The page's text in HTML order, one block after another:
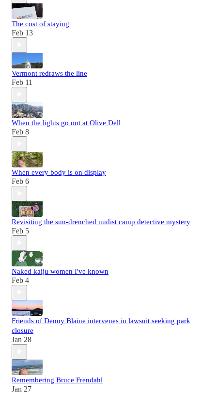
The cost of staying
Feb 13
Vermont redraws the line
Feb 11
When the lights go out at Olive Dell
Feb 8
When every body is on display
Feb 6
Revisiting the sun-drenched nudist camp detective mystery
Feb 5
Naked kaiju women I've known
Feb 4
Friends of Denny Blaine intervenes in lawsuit seeking park
closure
Jan 28
Remembering Bruce Frendahl
Jan 27